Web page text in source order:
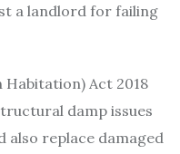
a landlord for failing
Habitation) Act 2018
damp issues
also replace damaged